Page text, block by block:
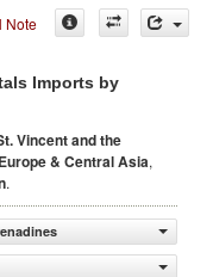
Note
Imports by
Vincent and the
Europe & Central Asia,
.